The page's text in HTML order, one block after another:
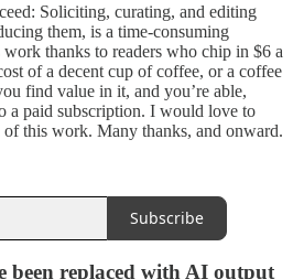
Soliciting, curating, and editing
them, is a time-consuming
thanks to readers who chip in $6 a
of a decent cup of coffee, or a coffee
find value in it, and you’re able,
a paid subscription. I would love to
of this work. Many thanks, and onward.
Subscribe
been replaced with AI output